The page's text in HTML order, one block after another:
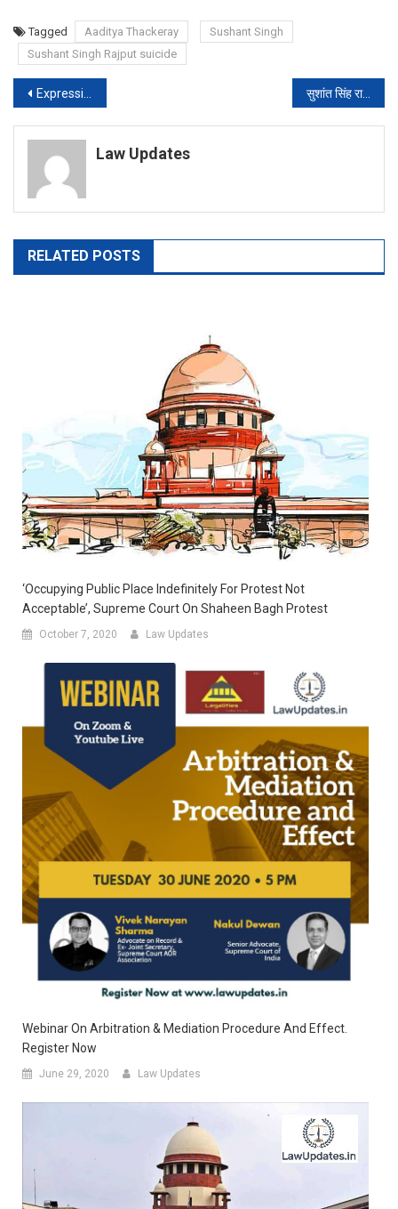
Tagged Aaditya Thackeray
Sushant Singh
Sushant Singh Rajput suicide
Post
navigation
Expression of opinion is not contempt, Prashant Bhushan tells SC in reply सुशांत सिंह राजपूत केस की जांच सीबीआई से कराने पर राजी केंद्र, बिहार सरकार की मानी मांग
Law Updates
RELATED POSTS
‘Occupying Public Place Indefinitely For Protest Not
Acceptable’, Supreme Court On Shaheen Bagh Protest
October 7, 2020 Law Updates
Webinar On Arbitration & Mediation Procedure And Effect.
Register Now
June 29, 2020 Law Updates